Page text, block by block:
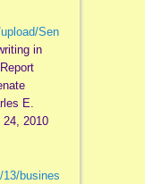
Sen
in
E.
24, 2010
busines